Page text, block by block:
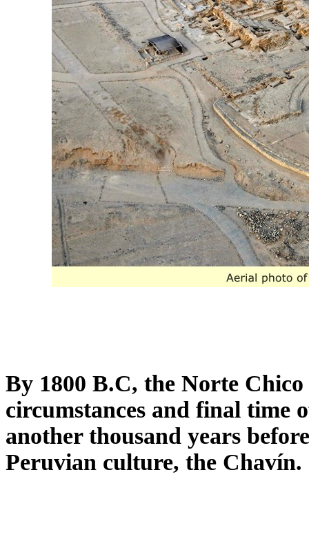
By 1800 B.C, the Norte
circumstances and final time
another thousand years
Peruvian culture, the Chavín.